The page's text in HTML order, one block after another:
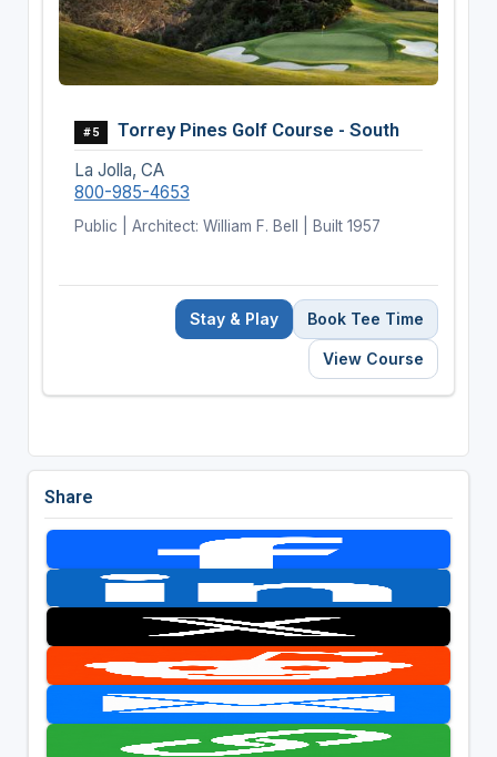
#5 Torrey Pines Golf Course - South
La Jolla, CA
800-985-4653
Public | Architect: William F. Bell | Built 1957
Stay & Play Book Tee Time
View Course
Share